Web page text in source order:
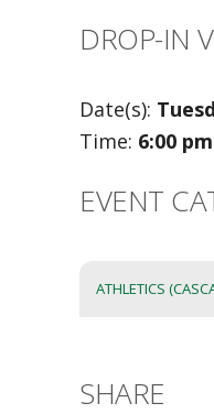
DROP-IN
Date(s):
Time: 6:00
EVENT
ATHLETICS
SHARE